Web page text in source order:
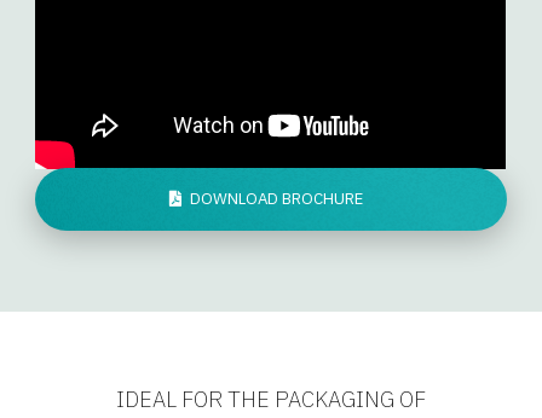
DOWNLOAD BROCHURE
IDEAL FOR THE PACKAGING OF